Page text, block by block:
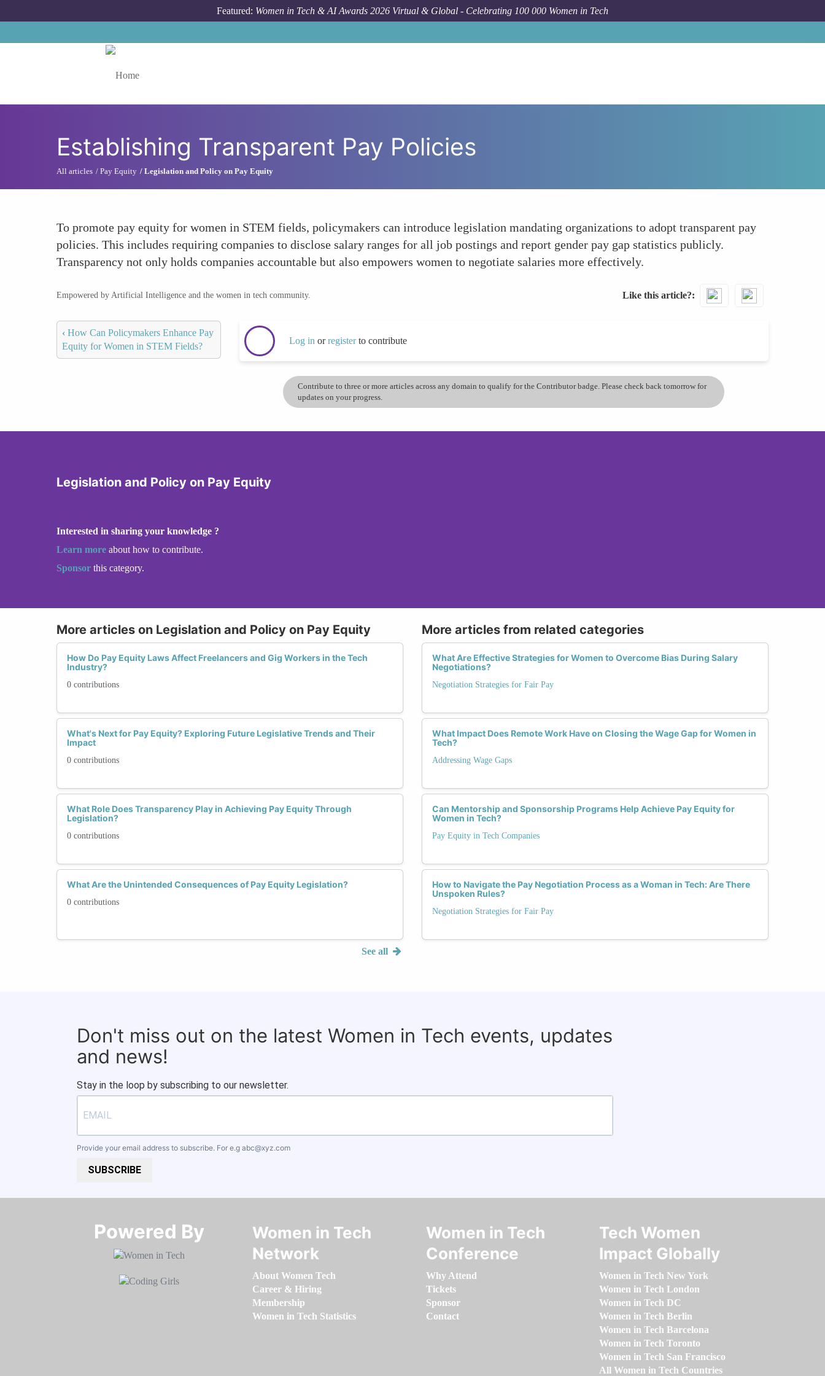
Featured: Women in Tech & AI Awards 2026 Virtual & Global - Celebrating 100 000 Women in Tech
Establishing Transparent Pay Policies
All articles Pay Equity Legislation and Policy on Pay Equity
To promote pay equity for women in STEM fields, policymakers can introduce legislation mandating organizations to adopt transparent pay
policies. This includes requiring companies to disclose salary ranges for all job postings and report gender pay gap statistics publicly.
Transparency not only holds companies accountable but also empowers women to negotiate salaries more effectively.
Empowered by Artificial Intelligence and the women in tech community. Like this article?
‹ How Can Policymakers Enhance Pay
Equity for Women in STEM Fields?
Log in orregisterto contribute
Contribute to three or more articles across any domain to qualify for the Contributor badge. Please check back tomorrow for
updates on your progress.
Legislation and Policy on Pay Equity
Interested in sharing your knowledge ?
Learn more about how to contribute.
Sponsor this category.
More articles on Legislation and Policy on Pay Equity
How Do Pay Equity Laws Affect Freelancers and Gig Workers in the Tech
Industry?
0 contributions
What's Next for Pay Equity? Exploring Future Legislative Trends and Their
Impact
0 contributions
What Role Does Transparency Play in Achieving Pay Equity Through
Legislation?
0 contributions
What Are the Unintended Consequences of Pay Equity Legislation?
0 contributions
See all
More articles from related categories
What Are Effective Strategies for Women to Overcome Bias During Salary
Negotiations?
Negotiation Strategies for Fair Pay
What Impact Does Remote Work Have on Closing the Wage Gap for Women in
Tech?
Addressing Wage Gaps
Can Mentorship and Sponsorship Programs Help Achieve Pay Equity for
Women in Tech?
Pay Equity in Tech Companies
How to Navigate the Pay Negotiation Process as a Woman in Tech: Are There
Unspoken Rules?
Negotiation Strategies for Fair Pay
Don't miss out on the latest Women in Tech events, updates
and news!
Stay in the loop by subscribing to our newsletter.
Provide your email address to subscribe. For e.g abc@xyz.com
SUBSCRIBE
Powered By​​​​​​​
Women in Tech
Network
About Women Tech
Career & Hiring
Membership
Women in Tech Statistics
Women in Tech
Conference
Why Attend
Tickets
Sponsor
Contact
Tech Women
Impact Globally
Women in Tech New York
Women in Tech London
Women in Tech DC
Women in Tech Berlin
Women in Tech Barcelona
Women in Tech Toronto
Women in Tech San Francisco
All Women in Tech Countries